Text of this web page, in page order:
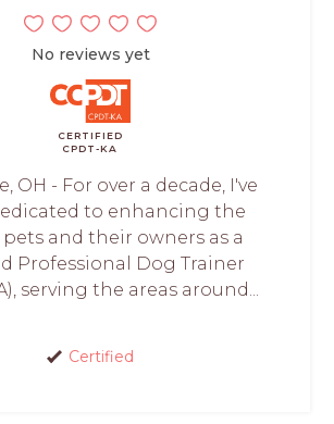
No reviews yet
CERTIFIED
CPDT-KA
OH - For over a decade, I've
to enhancing the
pets and their owners as a
Professional Dog Trainer
serving the areas around...
Certified